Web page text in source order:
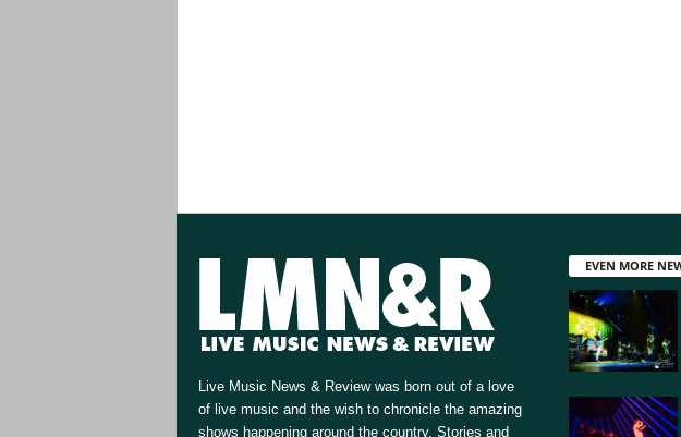
Live Music News & Review was born out of a love
of live music and the wish to chronicle the amazing
shows happening around the country. Stories and
EVEN MORE